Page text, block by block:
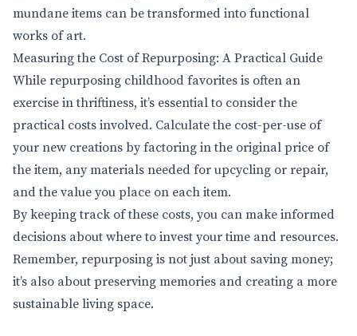
mundane items can be transformed into functional
works of art.
Measuring the Cost of Repurposing: A Practical Guide
While repurposing childhood favorites is often an
exercise in thriftiness, it’s essential to consider the
practical costs involved. Calculate the cost-per-use of
your new creations by factoring in the original price of
the item, any materials needed for upcycling or repair,
and the value you place on each item.
By keeping track of these costs, you can make informed
decisions about where to invest your time and resources.
Remember, repurposing is not just about saving money;
it’s also about preserving memories and creating a more
sustainable living space.